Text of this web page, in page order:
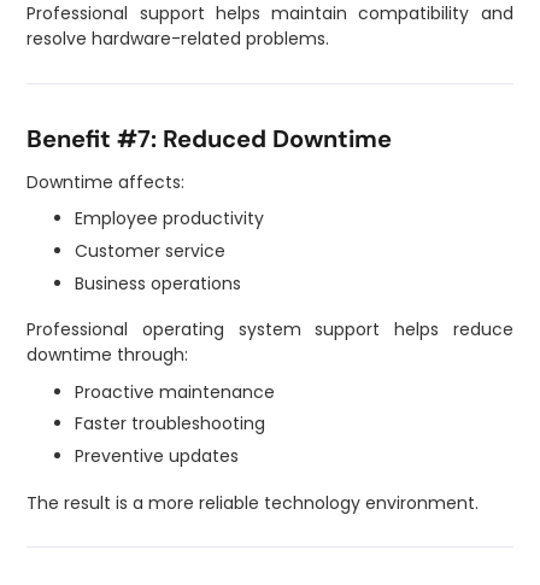
Professional support helps maintain compatibility and
resolve hardware-related problems.
Benefit #7: Reduced Downtime
Downtime affects:
Employee productivity
Customer service
Business operations
Professional operating system support helps reduce
downtime through:
Proactive maintenance
Faster troubleshooting
Preventive updates
The result is a more reliable technology environment.